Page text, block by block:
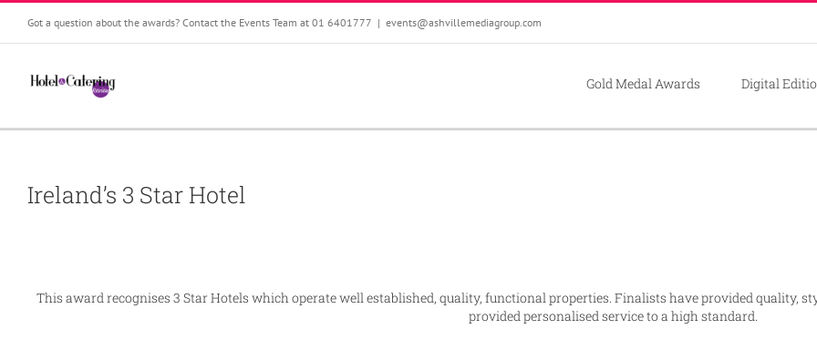
content
Got a question about the awards? Contact the Events Team at 01 6401777 | events@ashvillemediagroup.com
Gold Medal Awards Digital
Ireland’s 3 Star Hotel
This award recognises 3 Star Hotels which operate well established, quality, functional properties. Finalists have provided quality,
provided personalised service to a high standard.